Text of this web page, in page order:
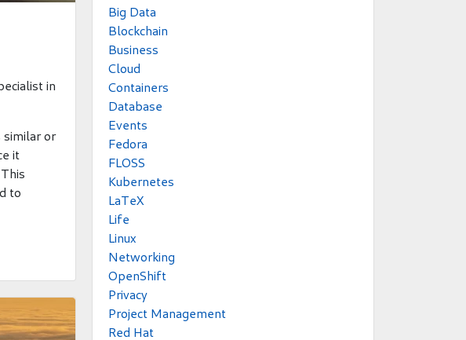
in
similar or
it
to
Big Data
Blockchain
Business
Cloud
Containers
Database
Events
Fedora
FLOSS
Kubernetes
LaTeX
Life
Linux
Networking
OpenShift
Privacy
Project Management
Red Hat